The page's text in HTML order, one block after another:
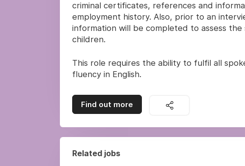
criminal certificates, references and
employment history. Also, prior to an
information will be completed to assess
children.
This role requires the ability to fulfil all
fluency in English.
Find out more
Related jobs